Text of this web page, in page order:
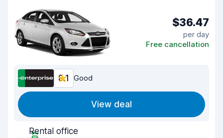
$36.47
per day
Free cancellation
8.1 Good
View deal
Rental office